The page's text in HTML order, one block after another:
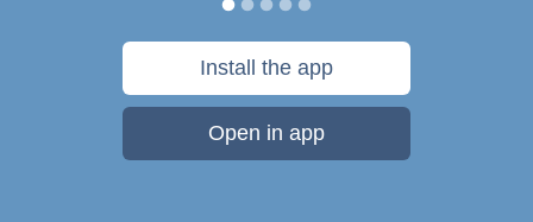
Install the app
Open in app